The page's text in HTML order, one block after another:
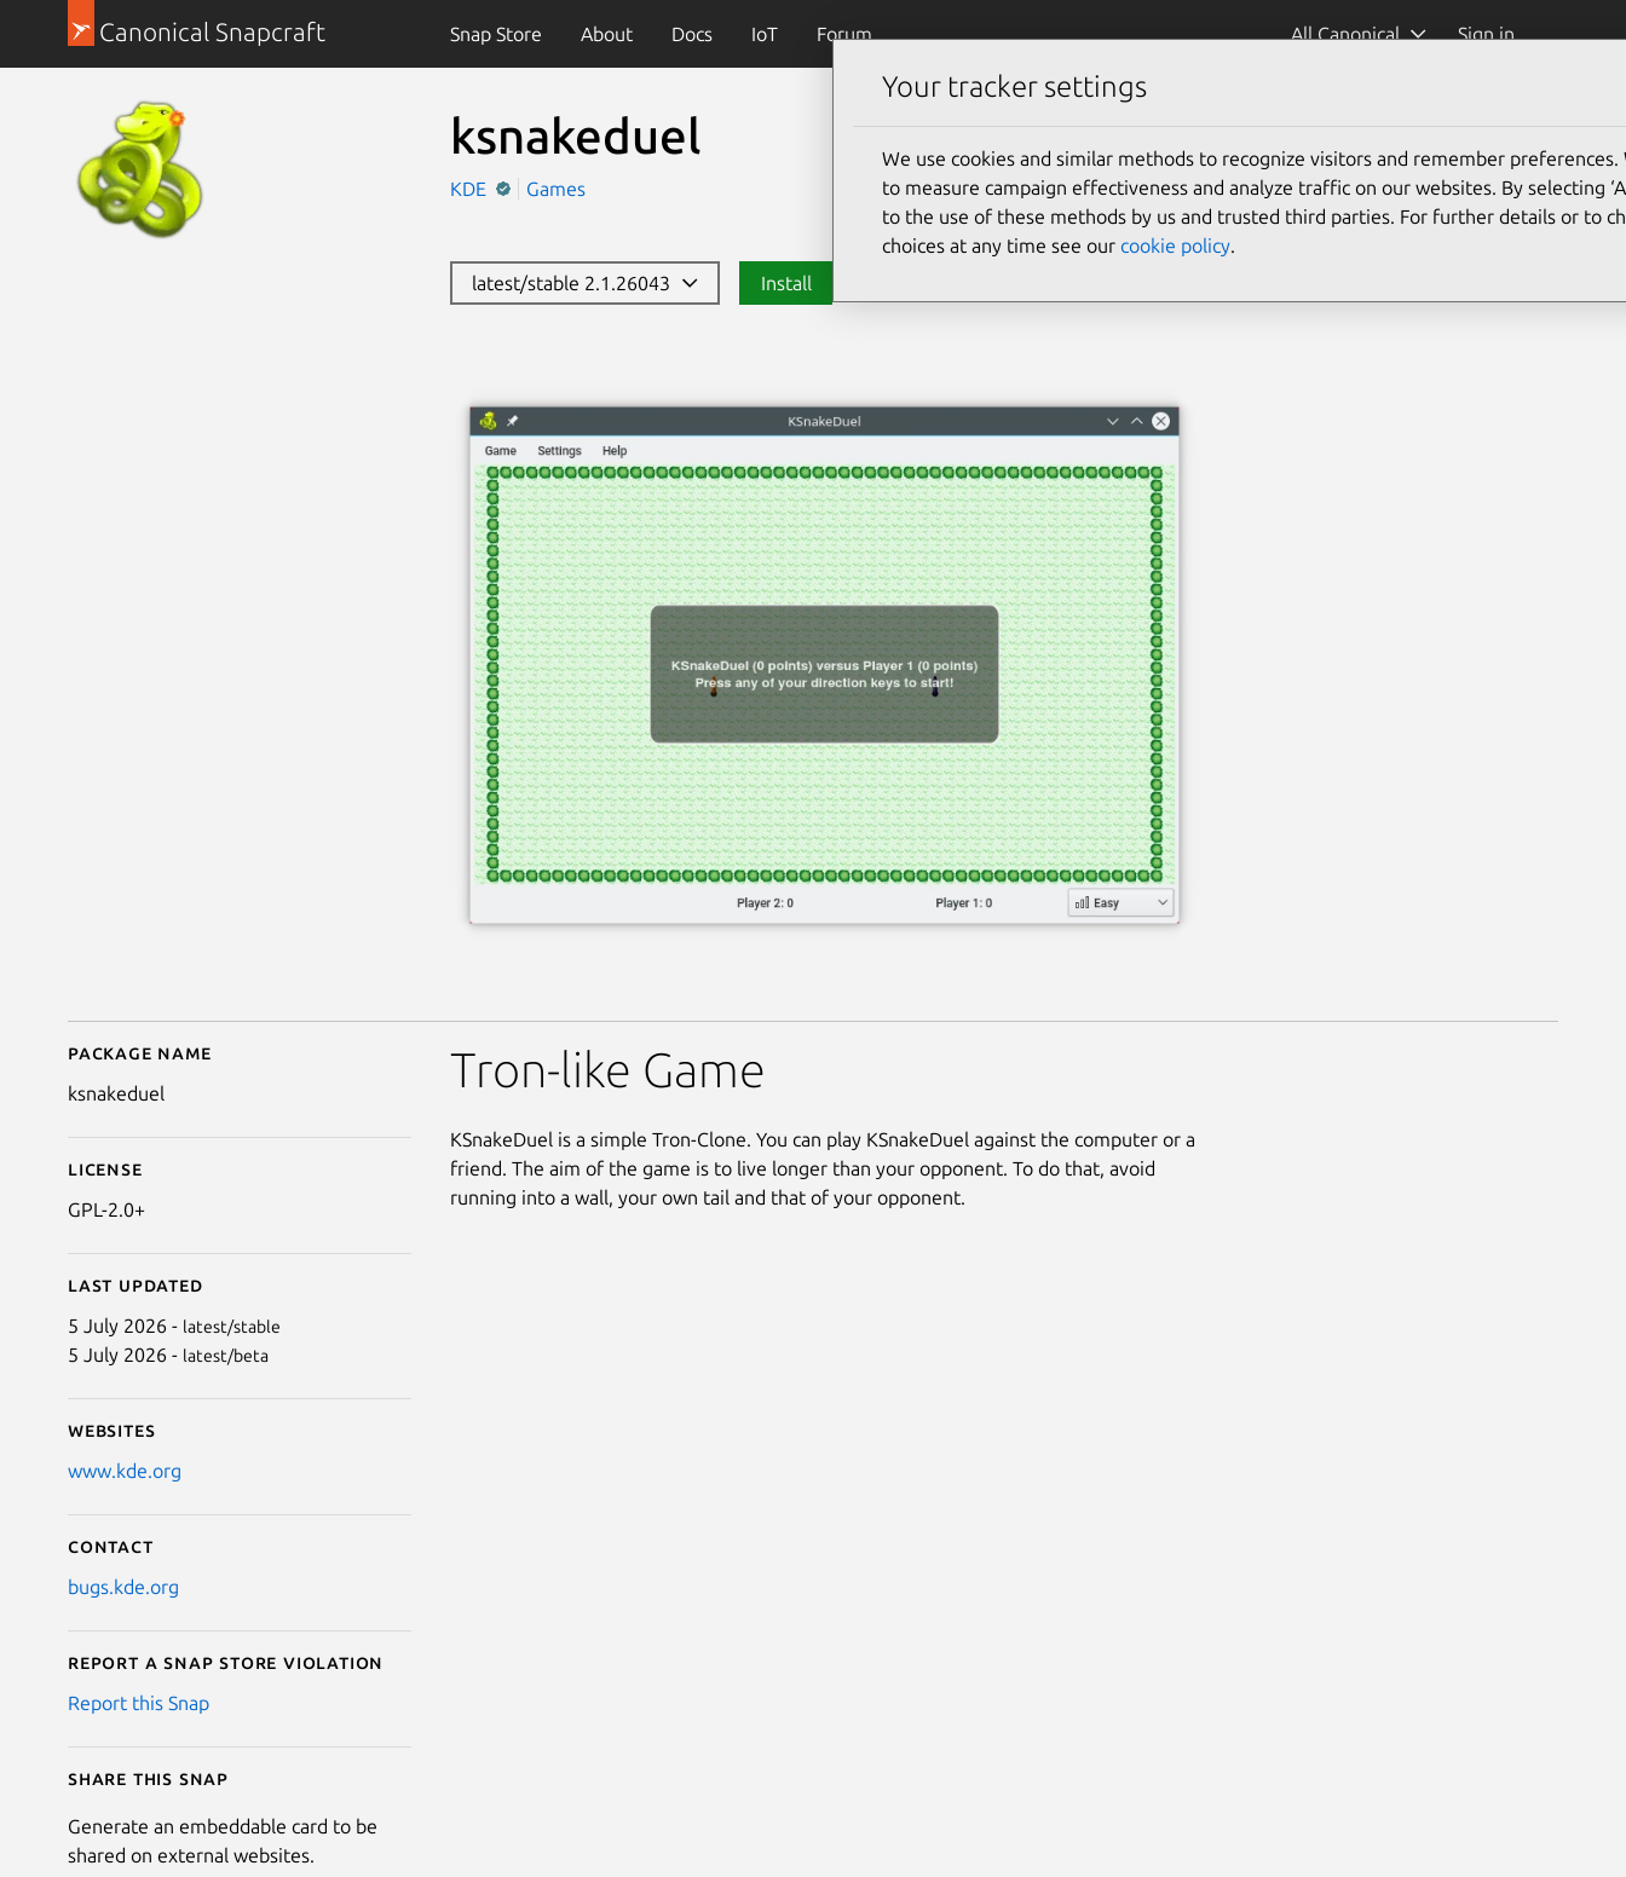
Canonical Snapcraft Snap Store About Docs IoT Forum All Canonical Sign in
ksnakeduel
KDE Games
latest/stable 2.1.26043 Install
Details for ksnakeduel
Package name
ksnakeduel
License
GPL-2.0+
Last updated
5 July 2026 - latest/stable
5 July 2026 - latest/beta
Websites
www.kde.org
Contact
bugs.kde.org
Report a Snap Store violation
Report this Snap
Share this snap
Generate an embeddable card to be
shared on external websites.
Tron-like Game
KSnakeDuel is a simple Tron-Clone. You can play KSnakeDuel against the computer or a
friend. The aim of the game is to live longer than your opponent. To do that, avoid
running into a wall, your own tail and that of your opponent.
Your tracker settings
We use cookies and similar methods to recognize visitors and remember preferences.
to measure campaign effectiveness and analyze traffic on our websites. By selecting
to the use of these methods by us and trusted third parties. For further details or to
choices at any time see our cookie policy.